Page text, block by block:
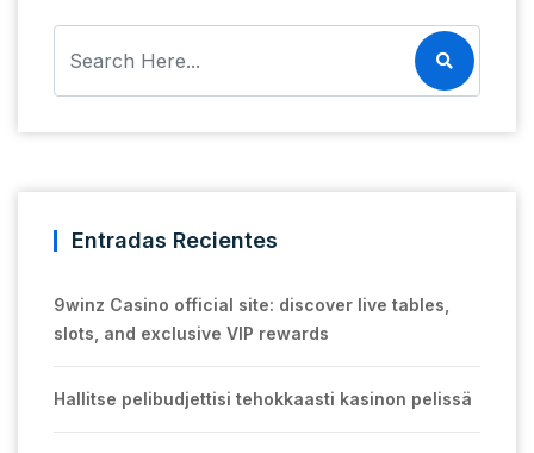
Entradas Recientes
9winz Casino official site: discover live tables,
slots, and exclusive VIP rewards
Hallitse pelibudjettisi tehokkaasti kasinon pelissä